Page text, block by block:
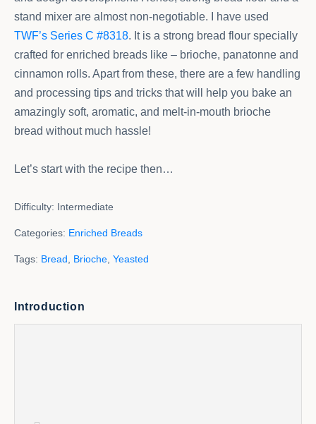
stand mixer are almost non-negotiable. I have used
TWF’s Series C #8318. It is a strong bread flour specially
crafted for enriched breads like – brioche, panatonne and
cinnamon rolls. Apart from these, there are a few handling
and processing tips and tricks that will help you bake an
amazingly soft, aromatic, and melt-in-mouth brioche
bread without much hassle!
Let’s start with the recipe then…
Difficulty: Intermediate
Categories: Enriched Breads
Tags: Bread Brioche Yeasted
Introduction